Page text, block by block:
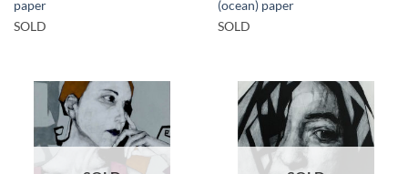
paper
SOLD
(ocean) paper
SOLD